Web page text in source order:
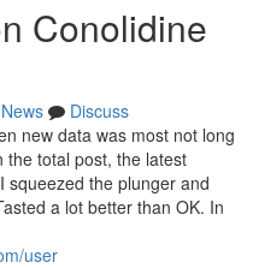
Conolidine
News
Discuss
new data was most not long
the total post, the latest
squeezed the plunger and
a lot better than OK. In
user